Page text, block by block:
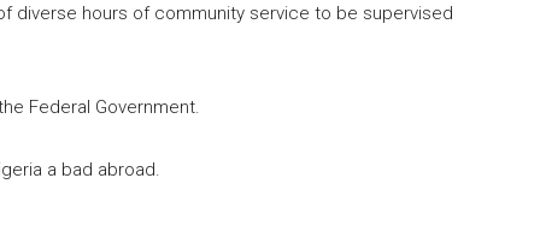
diverse hours of community service to be supervised
Federal Government.
a bad abroad.